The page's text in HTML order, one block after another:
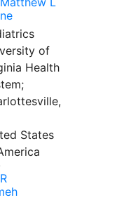
of
Health
States